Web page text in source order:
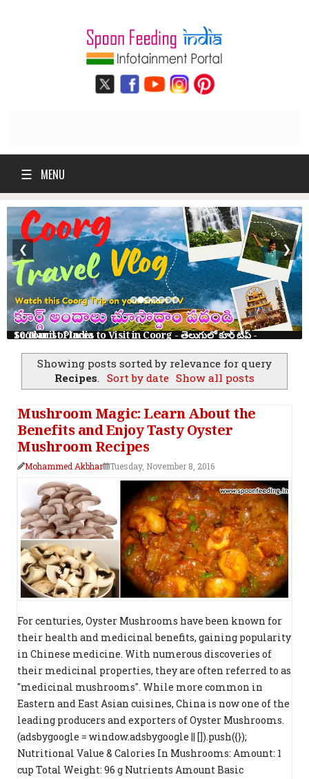
☰ MENU
10 Tourist Places to Visit in Coorg - తెలుగులో కూర్గ్ ట్రిప్ - Scotland of India
❮ ❯
Showing posts sorted by relevance for query
Recipes. Sort by date Show all posts
Mushroom Magic: Learn About the
Benefits and Enjoy Tasty Oyster
Mushroom Recipes
Mohammed Akbhar Tuesday, November 8, 2016
For centuries, Oyster Mushrooms have been known for
their health and medicinal benefits, gaining popularity
in Chinese medicine. With numerous discoveries of
their medicinal properties, they are often referred to as
"medicinal mushrooms". While more common in
Eastern and East Asian cuisines, China is now one of the
leading producers and exporters of Oyster Mushrooms.
(adsbygoogle = window.adsbygoogle || []).push({});
Nutritional Value & Calories In Mushrooms: Amount: 1
cup Total Weight: 96 g Nutrients Amount Basic